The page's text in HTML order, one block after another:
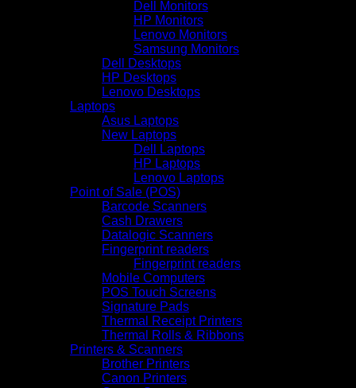
Dell Monitors
HP Monitors
Lenovo Monitors
Samsung Monitors
Dell Desktops
HP Desktops
Lenovo Desktops
Laptops
Asus Laptops
New Laptops
Dell Laptops
HP Laptops
Lenovo Laptops
Point of Sale (POS)
Barcode Scanners
Cash Drawers
Datalogic Scanners
Fingerprint readers
Fingerprint readers
Mobile Computers
POS Touch Screens
Signature Pads
Thermal Receipt Printers
Thermal Rolls & Ribbons
Printers & Scanners
Brother Printers
Canon Printers